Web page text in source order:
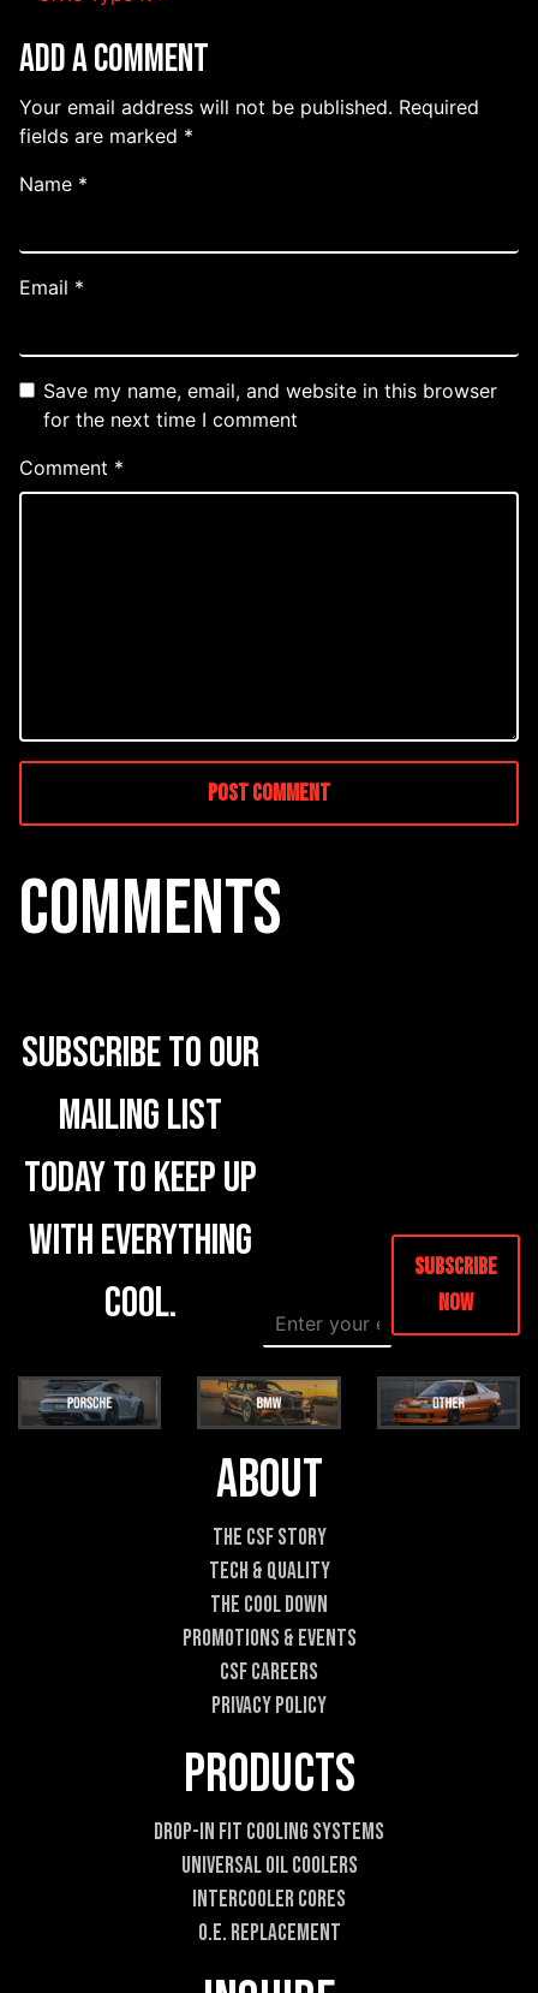
Add a Comment
Your email address will not be published. Required
fields are marked *
Name *
Email *
Save my name, email, and website in this browser
for the next time I comment
Comment *
COMMENTS
Subscribe to our
mailing list
today to keep up
with everything
cool.
*
E
a
i
l
m
i
l
*
Subscribe
Now
About
The CSF Story
Tech & Quality
The Cool DOWN
Promotions & Events
CSF Careers
Privacy Policy
Products
Drop-In Fit Cooling Systems
Universal Oil Coolers
Intercooler Cores
O.E. Replacement